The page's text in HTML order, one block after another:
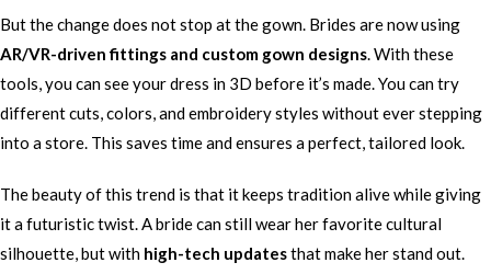
But the change does not stop at the gown. Brides are now using
AR/VR-driven fittings and custom gown designs. With these
tools, you can see your dress in 3D before it’s made. You can try
different cuts, colors, and embroidery styles without ever stepping
into a store. This saves time and ensures a perfect, tailored look.
The beauty of this trend is that it keeps tradition alive while giving
it a futuristic twist. A bride can still wear her favorite cultural
silhouette, but with high-tech updatesthat make her stand out.